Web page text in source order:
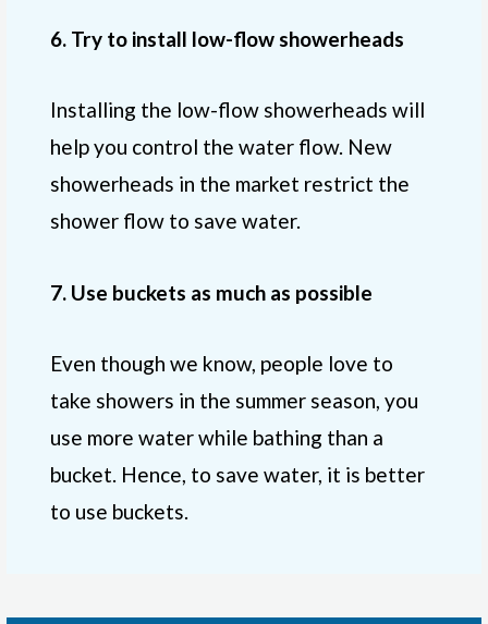
6. Try to install low-flow showerheads
Installing the low-flow showerheads will
help you control the water flow. New
showerheads in the market restrict the
shower flow to save water.
7. Use buckets as much as possible
Even though we know, people love to
take showers in the summer season, you
use more water while bathing than a
bucket. Hence, to save water, it is better
to use buckets.